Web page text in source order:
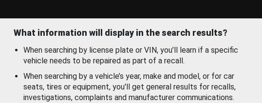
What information will display in the search results?
When searching by license plate or VIN, you’ll learn if a specific
vehicle needs to be repaired as part of a recall.
When searching by a vehicle’s year, make and model, or for car
seats, tires or equipment, you'll get general results for recalls,
investigations, complaints and manufacturer communications.